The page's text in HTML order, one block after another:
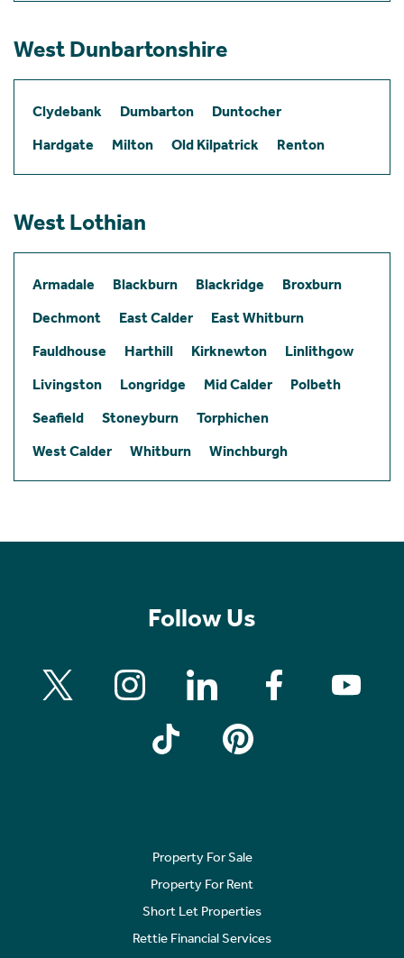
West Dunbartonshire
Clydebank Dumbarton
Duntocher
Hardgate
Milton Old Kilpatrick Renton
West Lothian
Armadale Blackburn Blackridge
Broxburn
Dechmont
East Calder
East Whitburn
Fauldhouse
Harthill Kirknewton
Linlithgow
Livingston
Longridge Mid Calder
Polbeth
Seafield
Stoneyburn
Torphichen
West Calder
Whitburn Winchburgh
Follow Us
Property For Sale
Property For Rent
Short Let Properties
Rettie Financial Services